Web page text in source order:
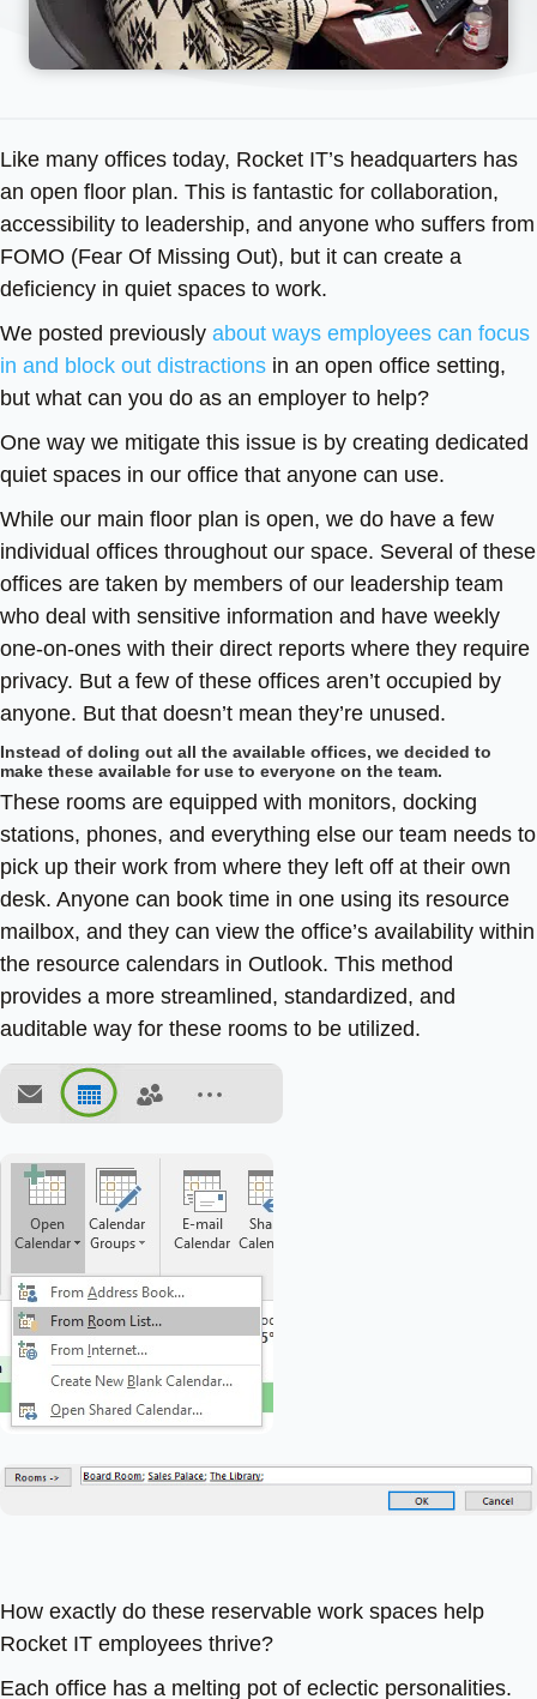
Like many offices today, Rocket IT’s headquarters has
an open floor plan. This is fantastic for collaboration,
accessibility to leadership, and anyone who suffers from
FOMO (Fear Of Missing Out), but it can create a
deficiency in quiet spaces to work.
We posted previously about ways employees can focus
in and block out distractions in an open office setting,
but what can you do as an employer to help?
One way we mitigate this issue is by creating dedicated
quiet spaces in our office that anyone can use.
While our main floor plan is open, we do have a few
individual offices throughout our space. Several of these
offices are taken by members of our leadership team
who deal with sensitive information and have weekly
one-on-ones with their direct reports where they require
privacy. But a few of these offices aren’t occupied by
anyone. But that doesn’t mean they’re unused.
Instead of doling out all the available offices, we decided to
make these available for use to everyone on the team.
These rooms are equipped with monitors, docking
stations, phones, and everything else our team needs to
pick up their work from where they left off at their own
desk. Anyone can book time in one using its resource
mailbox, and they can view the office’s availability within
the resource calendars in Outlook. This method
provides a more streamlined, standardized, and
auditable way for these rooms to be utilized.
How exactly do these reservable work spaces help
Rocket IT employees thrive?
Each office has a melting pot of eclectic personalities.